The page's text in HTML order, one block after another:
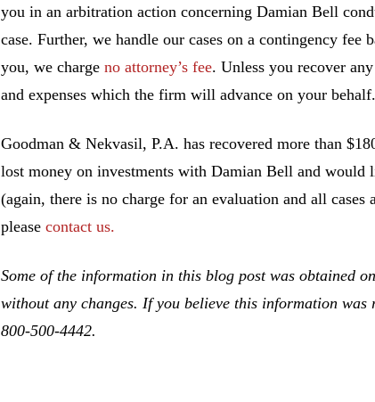
you in an arbitration action concerning Damian Bell
case. Further, we handle our cases on a contingency fee
you, we charge no attorney’s fee. Unless you recover
and expenses which the firm will advance on your behalf.
Goodman & Nekvasil, P.A. has recovered more than
lost money on investments with Damian Bell and would
(again, there is no charge for an evaluation and all
please contact us.
Some of the information in this blog post was obtained
without any changes. If you believe this information
800-500-4442.